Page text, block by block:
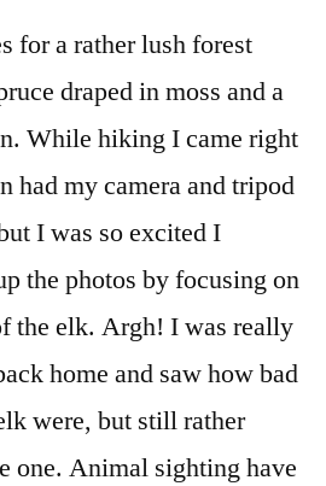
for a rather lush forest
draped in moss and a
While hiking I came right
had my camera and tripod
I was so excited I
the photos by focusing on
the elk. Argh! I was really
home and saw how bad
were, but still rather
one. Animal sighting have